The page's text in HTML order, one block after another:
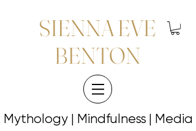
SIENNA EVE
BENTON
Mythology | Mindfulness | Media
Mythology | Mindfulness | Media